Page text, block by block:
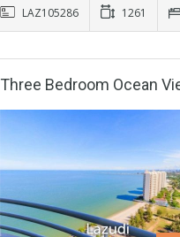
LAZ105286 1261
Three Bedroom Ocean